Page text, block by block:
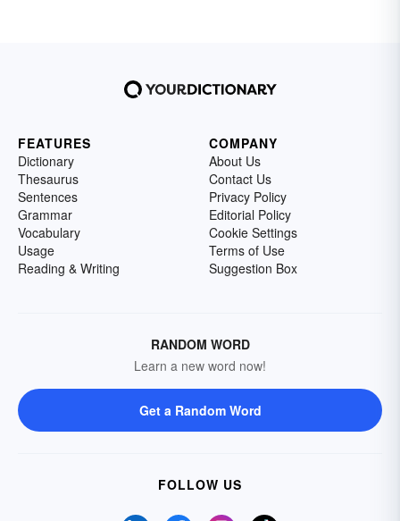
FEATURES
Dictionary
Thesaurus
Sentences
Grammar
Vocabulary
Usage
Reading & Writing
COMPANY
About Us
Contact Us
Privacy Policy
Editorial Policy
Cookie Settings
Terms of Use
Suggestion Box
RANDOM WORD
Learn a new word now!
Get a Random Word
FOLLOW US